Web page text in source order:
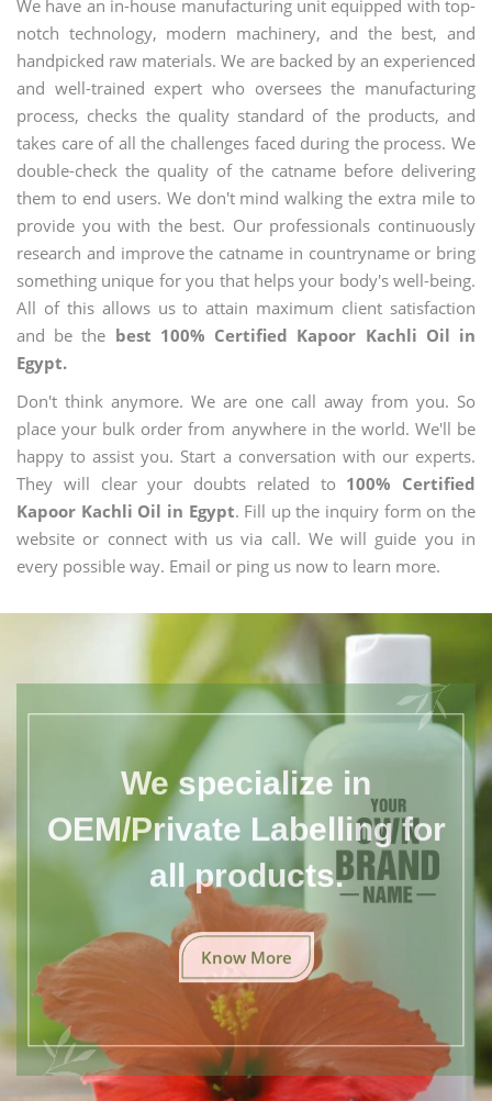
We have an in-house manufacturing unit equipped with top-
notch technology, modern machinery, and the best, and
handpicked raw materials. We are backed by an experienced
and well-trained expert who oversees the manufacturing
process, checks the quality standard of the products, and
takes care of all the challenges faced during the process. We
double-check the quality of the catname before delivering
them to end users. We don't mind walking the extra mile to
provide you with the best. Our professionals continuously
research and improve the catname in countryname or bring
something unique for you that helps your body's well-being.
All of this allows us to attain maximum client satisfaction
and be the best 100% Certified Kapoor Kachli Oil in
Egypt.
Don't think anymore. We are one call away from you. So
place your bulk order from anywhere in the world. We'll be
happy to assist you. Start a conversation with our experts.
They will clear your doubts related to 100% Certified
Kapoor Kachli Oil in Egypt. Fill up the inquiry form on the
website or connect with us via call. We will guide you in
every possible way. Email or ping us now to learn more.
We specialize in
OEM/Private Labelling for
all products.
Know More